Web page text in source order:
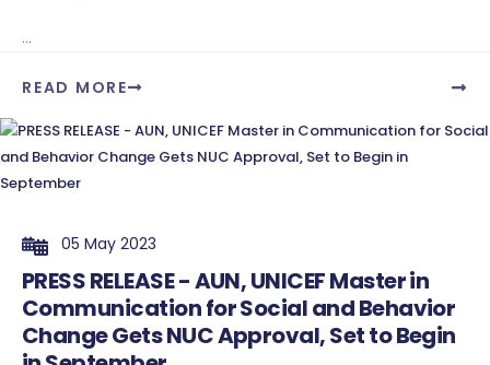
...
READ MORE
05 May 2023
PRESS RELEASE - AUN, UNICEF Master in
Communication for Social and Behavior
Change Gets NUC Approval, Set to Begin